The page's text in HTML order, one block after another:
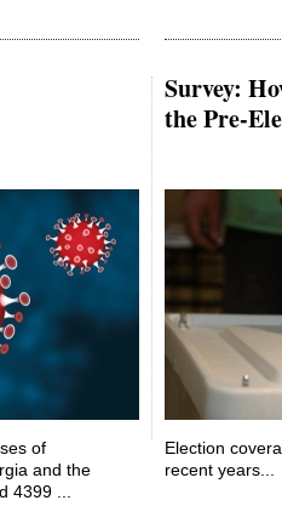
of
and the
4399 ...
Survey:
the Pre-
Election
recent years...